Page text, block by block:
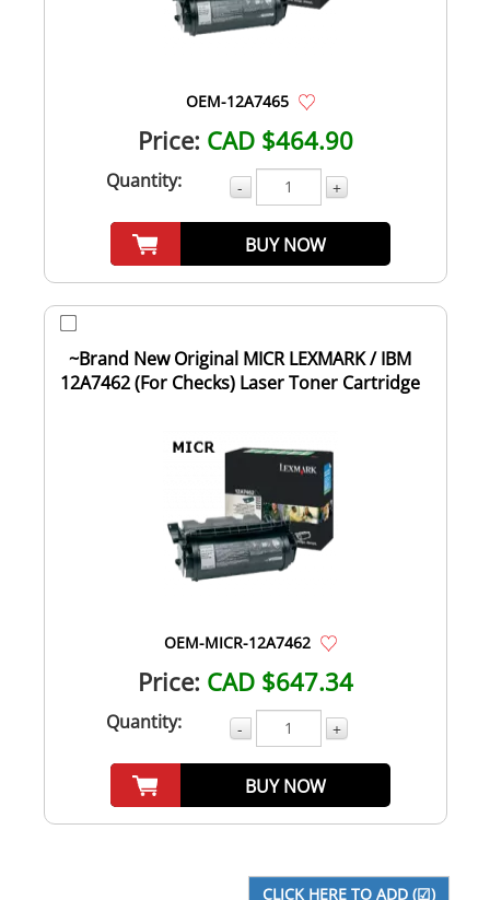
OEM-12A7465
Price: CAD $464.90
Quantity: - +
BUY NOW
~Brand New Original MICR LEXMARK / IBM
12A7462 (For Checks) Laser Toner Cartridge
OEM-MICR-12A7462
Price: CAD $647.34
Quantity: - +
BUY NOW